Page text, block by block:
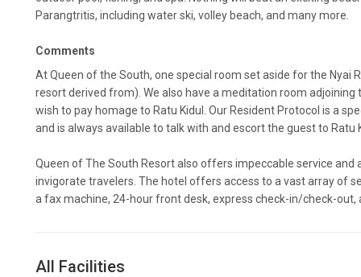
Parangtritis, including water ski, volley beach, and many more.
Comments
At Queen of the South, one special room set aside for the Nyai
resort derived from). We also have a meditation room
wish to pay homage to Ratu Kidul. Our Resident Protocol is a
and is always available to talk with and escort the guest to Ratu
Queen of The South Resort also offers impeccable service and
invigorate travelers. The hotel offers access to a vast array of
a fax machine, 24-hour front desk, express check-in/check-out,
All Facilities